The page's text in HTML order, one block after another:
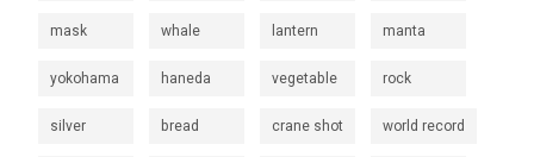
mask whale lantern manta
yokohama haneda vegetable rock
silver bread crane shot world record